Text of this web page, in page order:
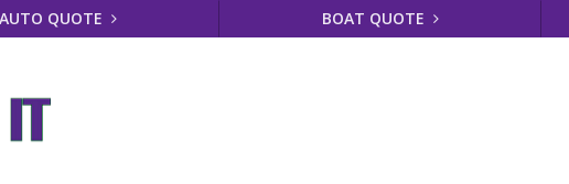
AUTO QUOTE BOAT QUOTE